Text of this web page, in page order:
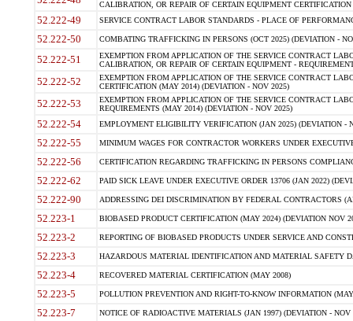
CALIBRATION, OR REPAIR OF CERTAIN EQUIPMENT
52.222-49 SERVICE CONTRACT LABOR STANDARDS - PLACE OF
52.222-50 COMBATING TRAFFICKING IN PERSONS (OCT 2025) (DEVIATION -
52.222-51
EXEMPTION FROM APPLICATION OF THE SERVICE CONTRACT
CALIBRATION, OR REPAIR OF CERTAIN EQUIPMENT -
52.222-52
EXEMPTION FROM APPLICATION OF THE SERVICE CONTRACT
CERTIFICATION (MAY 2014) (DEVIATION - NOV 2025)
52.222-53
EXEMPTION FROM APPLICATION OF THE SERVICE CONTRACT
REQUIREMENTS (MAY 2014) (DEVIATION - NOV 2025)
52.222-54 EMPLOYMENT ELIGIBILITY VERIFICATION (JAN 2025) (DEVIATION -
52.222-55 MINIMUM WAGES FOR CONTRACTOR WORKERS UNDER
52.222-56 CERTIFICATION REGARDING TRAFFICKING IN PERSONS
52.222-62 PAID SICK LEAVE UNDER EXECUTIVE ORDER 13706 (JAN 2022)
52.222-90 ADDRESSING DEI DISCRIMINATION BY FEDERAL CONTRACTORS
52.223-1 BIOBASED PRODUCT CERTIFICATION (MAY 2024) (DEVIATION NOV
52.223-2 REPORTING OF BIOBASED PRODUCTS UNDER SERVICE AND
52.223-3 HAZARDOUS MATERIAL IDENTIFICATION AND MATERIAL SAFETY
52.223-4 RECOVERED MATERIAL CERTIFICATION (MAY 2008)
52.223-5 POLLUTION PREVENTION AND RIGHT-TO-KNOW INFORMATION
52.223-7 NOTICE OF RADIOACTIVE MATERIALS (JAN 1997) (DEVIATION - NOV